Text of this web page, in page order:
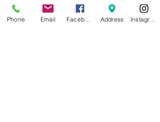
Phone Email Address